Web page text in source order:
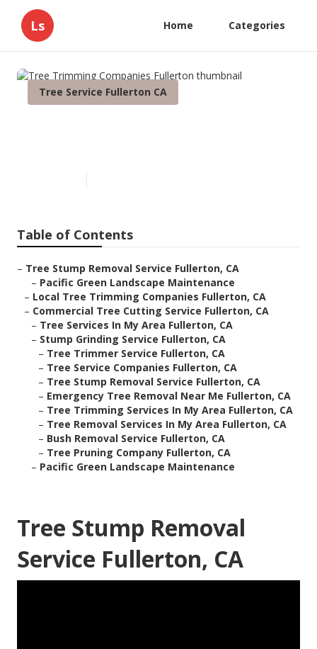
Ls Home Categories
Tree Service Fullerton CA
Table of Contents
– Tree Stump Removal Service Fullerton, CA
– Pacific Green Landscape Maintenance
– Local Tree Trimming Companies Fullerton, CA
– Commercial Tree Cutting Service Fullerton, CA
– Tree Services In My Area Fullerton, CA
– Stump Grinding Service Fullerton, CA
– Tree Trimmer Service Fullerton, CA
– Tree Service Companies Fullerton, CA
– Tree Stump Removal Service Fullerton, CA
– Emergency Tree Removal Near Me Fullerton, CA
– Tree Trimming Services In My Area Fullerton, CA
– Tree Removal Services In My Area Fullerton, CA
– Bush Removal Service Fullerton, CA
– Tree Pruning Company Fullerton, CA
– Pacific Green Landscape Maintenance
Tree Stump Removal
Service Fullerton, CA